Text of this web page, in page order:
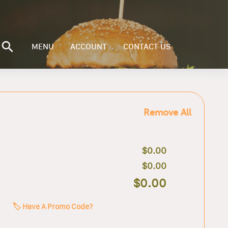
MENU ACCOUNT CONTACT US
Remove All
$0.00
$0.00
$0.00
🏷️ Have A Promo Code?